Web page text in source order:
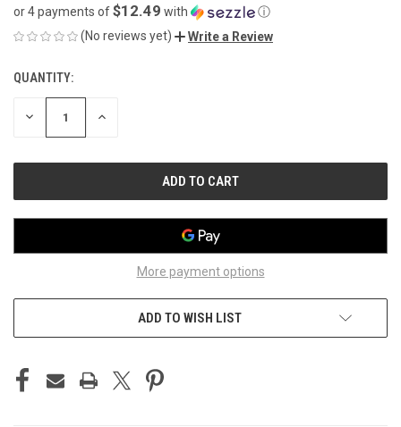
or 4 payments of$12.49 with
ⓘ
(No reviews yet)
Write a Review
CURRENT
STOCK:
QUANTITY:
DECREASE INCREASE
More payment options
ADD TO WISH LIST